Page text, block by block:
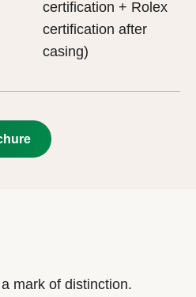
certification + Rolex
certification after
casing)
mark of distinction.